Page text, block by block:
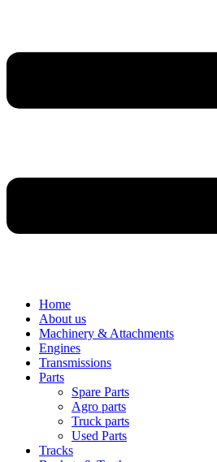
Home
About us
Machinery & Attachments
Engines
Transmissions
Parts
Spare Parts
Agro parts
Truck parts
Used Parts
Tracks